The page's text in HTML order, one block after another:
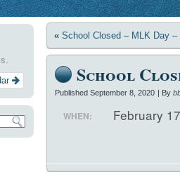
« School Closed – MLK Day
School
Published September 8, 2020 | By
WHEN: February